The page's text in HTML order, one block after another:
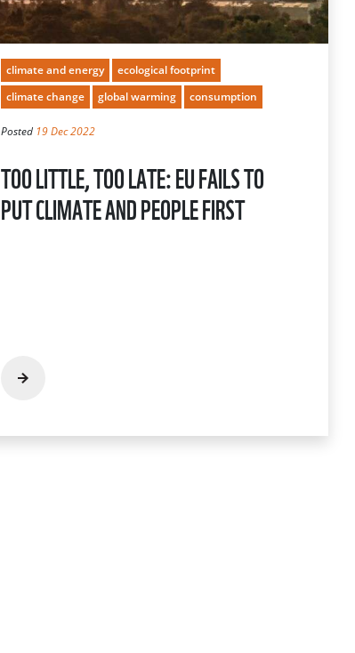
climate and energy
ecological footprint
climate change
global warming consumption
Posted 19 Dec 2022
TOO LITTLE, TOO LATE: EU FAILS TO
PUT CLIMATE AND PEOPLE FIRST